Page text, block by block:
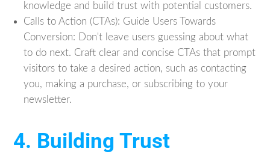
knowledge and build trust with potential customers.
Calls to Action (CTAs): Guide Users Towards
Conversion: Don't leave users guessing about what
to do next. Craft clear and concise CTAs that prompt
visitors to take a desired action, such as contacting
you, making a purchase, or subscribing to your
newsletter.
4. Building Trust